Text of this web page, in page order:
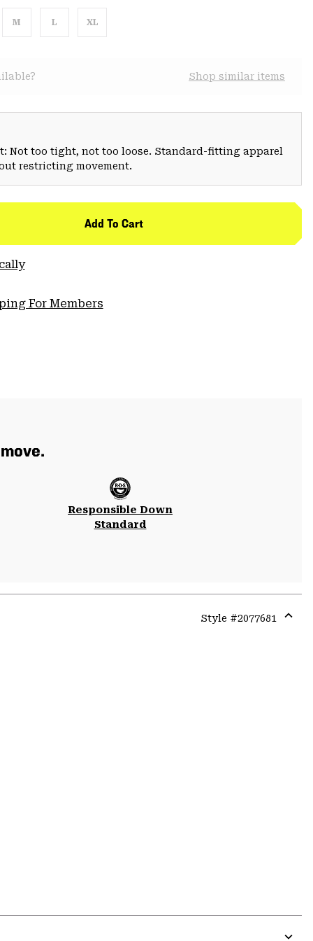
M L XL
Shop similar items
Not too tight, not too loose. Standard-fitting apparel
restricting movement.
Add To Cart
For Members
Responsible Down
Standard
Style #2077681